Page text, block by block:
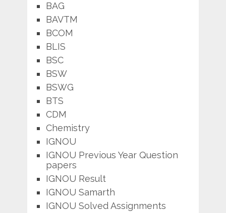
BAG
BAVTM
BCOM
BLIS
BSC
BSW
BSWG
BTS
CDM
Chemistry
IGNOU
IGNOU Previous Year Question
papers
IGNOU Result
IGNOU Samarth
IGNOU Solved Assignments